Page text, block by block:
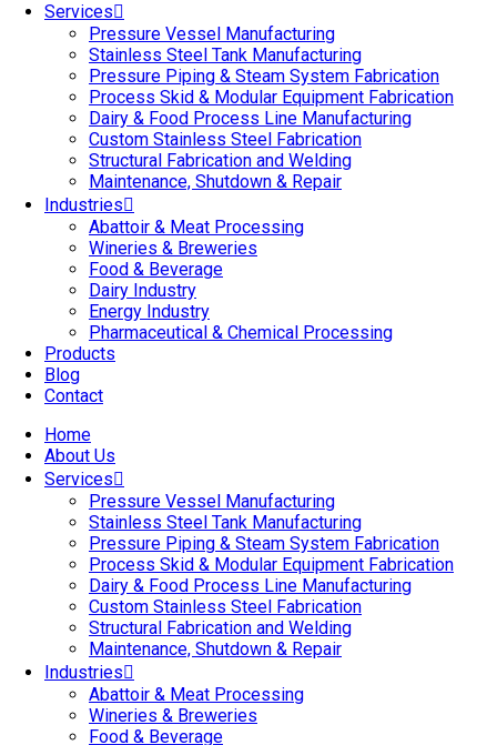
Services
Pressure Vessel Manufacturing
Stainless Steel Tank Manufacturing
Pressure Piping & Steam System Fabrication
Process Skid & Modular Equipment Fabrication
Dairy & Food Process Line Manufacturing
Custom Stainless Steel Fabrication
Structural Fabrication and Welding
Maintenance, Shutdown & Repair
Industries
Abattoir & Meat Processing
Wineries & Breweries
Food & Beverage
Dairy Industry
Energy Industry
Pharmaceutical & Chemical Processing
Products
Blog
Contact
Home
About Us
Services
Pressure Vessel Manufacturing
Stainless Steel Tank Manufacturing
Pressure Piping & Steam System Fabrication
Process Skid & Modular Equipment Fabrication
Dairy & Food Process Line Manufacturing
Custom Stainless Steel Fabrication
Structural Fabrication and Welding
Maintenance, Shutdown & Repair
Industries
Abattoir & Meat Processing
Wineries & Breweries
Food & Beverage